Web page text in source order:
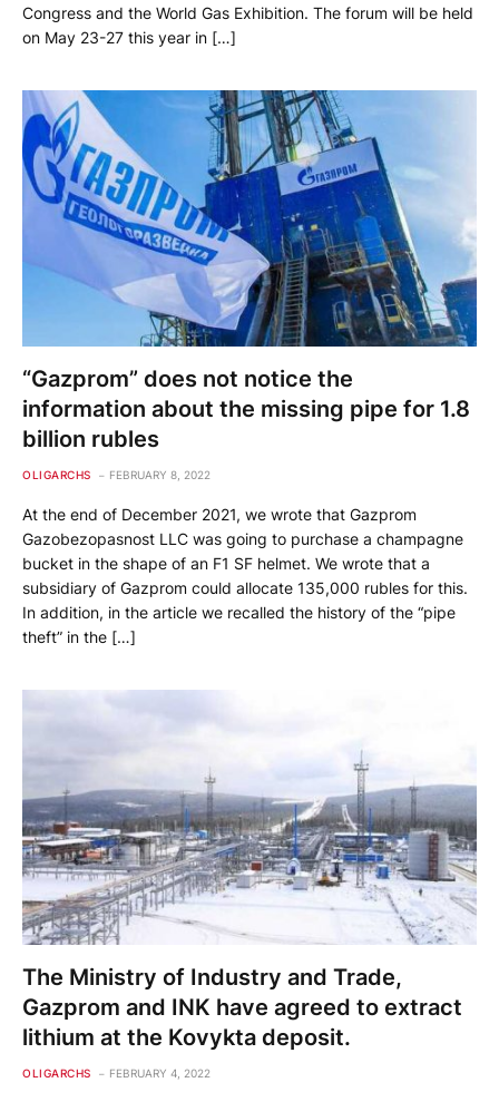
Congress and the World Gas Exhibition. The forum will be held
on May 23-27 this year in […]
“Gazprom” does not notice the
information about the missing pipe for 1.8
billion rubles
OLIGARCHS FEBRUARY 8, 2022
At the end of December 2021, we wrote that Gazprom
Gazobezopasnost LLC was going to purchase a champagne
bucket in the shape of an F1 SF helmet. We wrote that a
subsidiary of Gazprom could allocate 135,000 rubles for this.
In addition, in the article we recalled the history of the “pipe
theft” in the […]
The Ministry of Industry and Trade,
Gazprom and INK have agreed to extract
lithium at the Kovykta deposit.
OLIGARCHS FEBRUARY 4, 2022